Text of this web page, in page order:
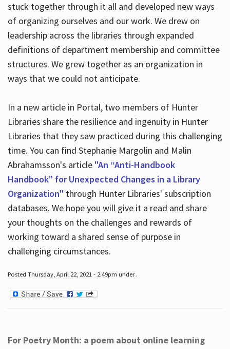
stuck together through it all and developed new ways
of organizing ourselves and our work. We drew on
leadership across the libraries through expanded
definitions of department membership and committee
structures. We grew together as an organization in
ways that we could not anticipate.
In a new article in Portal, two members of Hunter
Libraries share the resilience and ingenuity in Hunter
Libraries that they saw practiced during this challenging
time. You can find Stephanie Margolin and Malin
Abrahamsson's article "An “Anti-Handbook
Handbook” for Unexpected Changes in a Library
Organization" through Hunter Libraries' subscription
databases. We hope you will give it a read and share
your thoughts on the challenges and rewards of
working toward a shared sense of purpose in
challenging circumstances.
Posted Thursday, April 22, 2021 - 2:49pm under .
For Poetry Month: a poem about online learning